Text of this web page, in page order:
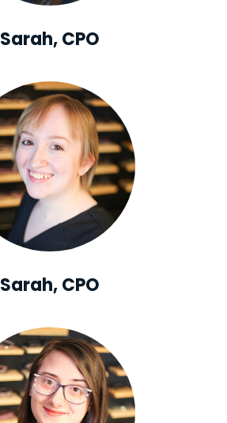
Sarah, CPO
Sarah, CPO